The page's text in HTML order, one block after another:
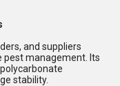
and suppliers
pest management. Its
stability.